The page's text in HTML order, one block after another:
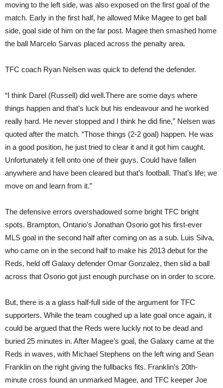
moving to the left side, was also exposed on the first goal of the
match. Early in the first half, he allowed Mike Magee to get ball
side, goal side of him on the far post. Magee then smashed home
the ball Marcelo Sarvas placed across the penalty area.
TFC coach Ryan Nelsen was quick to defend the defender.
“I think Darel (Russell) did well.There are some days where
things happen and that’s luck but his endeavour and he worked
really hard. He never stopped and I think he did fine,” Nelsen was
quoted after the match. “Those things (2-2 goal) happen. He was
in a good position, he just tried to clear it and it got him caught.
Unfortunately it fell onto one of their guys. Could have fallen
anywhere and have been cleared but that’s football. That’s life; we
move on and learn from it.”
The defensive errors overshadowed some bright TFC bright
spots. Brampton, Ontario’s Jonathan Osorio got his first-ever
MLS goal in the second half after coming on as a sub. Luis Silva,
who came on in the second half to make his 2013 debut for the
Reds, held off Galaxy defender Omar Gonzalez, then slid a ball
across that Osorio got just enough purchase on in order to score.
But, there is a a glass half-full side of the argument for TFC
supporters. While the team coughed up a late goal once again, it
could be argued that the Reds were luckly not to be dead and
buried 25 minutes in. After Magee’s goal, the Galaxy came at the
Reds in waves, with Michael Stephens on the left wing and Sean
Franklin on the right giving the fullbacks fits. Franklin’s 20th-
minute cross found an unmarked Magee, and TFC keeper Joe